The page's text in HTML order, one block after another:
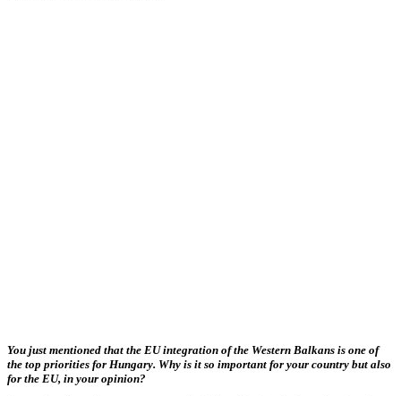
You just mentioned that the EU integration of the Western Balkans is one of
the top priorities for Hungary. Why is it so important for your country but also
for the EU, in your opinion?